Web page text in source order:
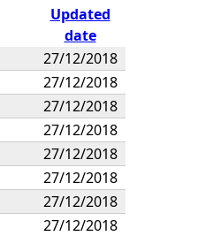
Updated
date
27/12/2018
27/12/2018
27/12/2018
27/12/2018
27/12/2018
27/12/2018
27/12/2018
27/12/2018